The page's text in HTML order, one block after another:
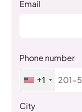
Email
Phone number
+1
City